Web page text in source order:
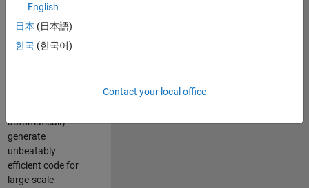
of the Embedded
Coder product
team, we are
responsible for
automatically
generate
unbeatably
efficient code for
large-scale
English
日本 (日本語)
한국 (한국어)
Contact your local office